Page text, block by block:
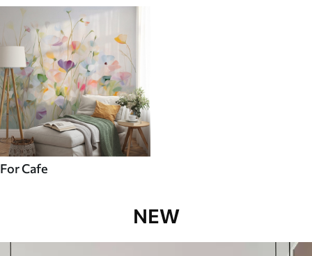
For Cafe
NEW